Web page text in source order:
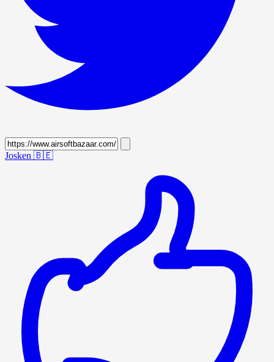
Josken 🇧🇪